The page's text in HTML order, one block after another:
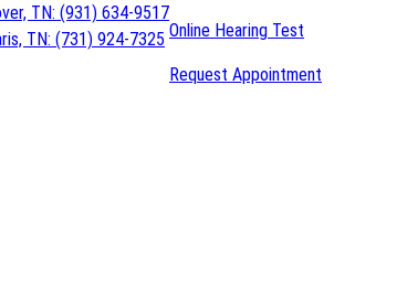
TN: (931) 634-9517
TN: (731) 924-7325 Online Hearing Test
Request Appointment